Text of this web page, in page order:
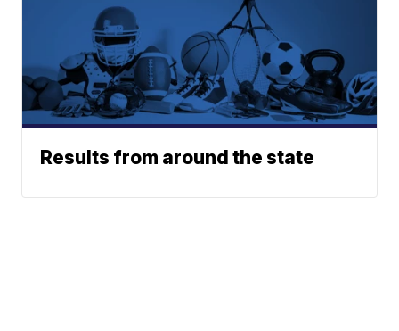
Results from around the state